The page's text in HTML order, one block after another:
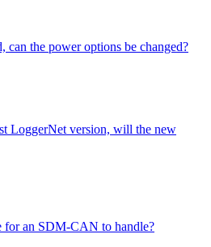
the power options be changed?
LoggerNet version, will the new
for an SDM-CAN to handle?